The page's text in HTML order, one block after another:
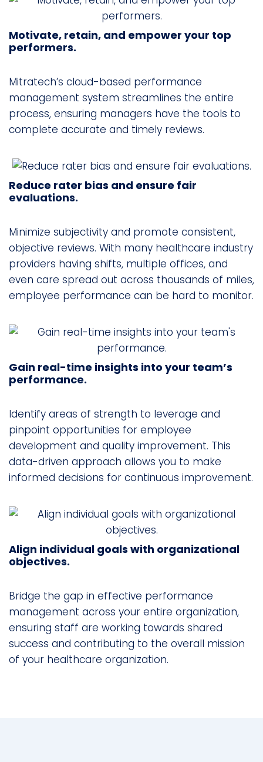
Motivate, retain, and empower your top
performers.
Mitratech’s cloud-based performance
management system streamlines the entire
process, ensuring managers have the tools to
complete accurate and timely reviews.
Reduce rater bias and ensure fair
evaluations.
Minimize subjectivity and promote consistent,
objective reviews. With many healthcare industry
providers having shifts, multiple offices, and
even care spread out across thousands of miles,
employee performance can be hard to monitor.
Gain real-time insights into your team’s
performance.
Identify areas of strength to leverage and
pinpoint opportunities for employee
development and quality improvement. This
data-driven approach allows you to make
informed decisions for continuous improvement.
Align individual goals with organizational
objectives.
Bridge the gap in effective performance
management across your entire organization,
ensuring staff are working towards shared
success and contributing to the overall mission
of your healthcare organization.